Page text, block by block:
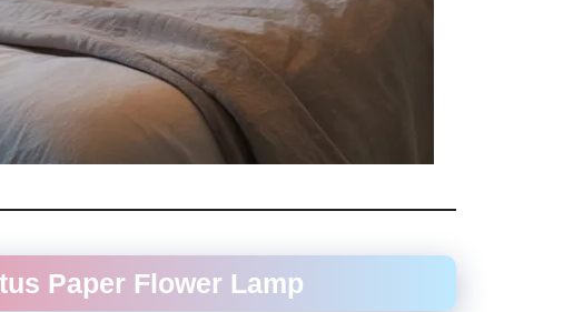
Paper Flower Lamp